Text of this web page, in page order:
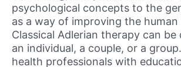
psychological concepts to the
as a way of improving the human
Classical Adlerian therapy can be
an individual, a couple, or a
health professionals with